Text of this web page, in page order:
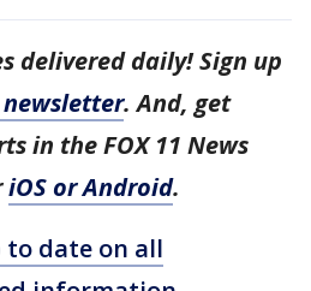
delivered daily! Sign up
newsletter. And, get
in the FOX 11 News
iOS or Android.
to date on all